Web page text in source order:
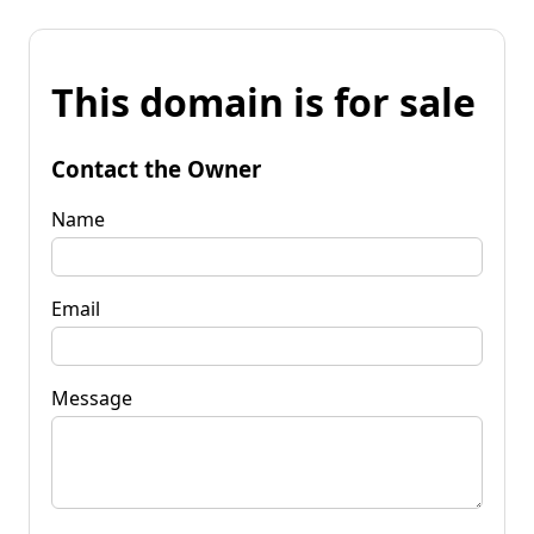
This domain is for sale
Contact the Owner
Name
Email
Message